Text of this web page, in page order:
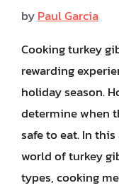
byPaul Garcia
Cooking turkey
rewarding
holiday season.
determine when
safe to eat. In
world of turkey
types, cooking